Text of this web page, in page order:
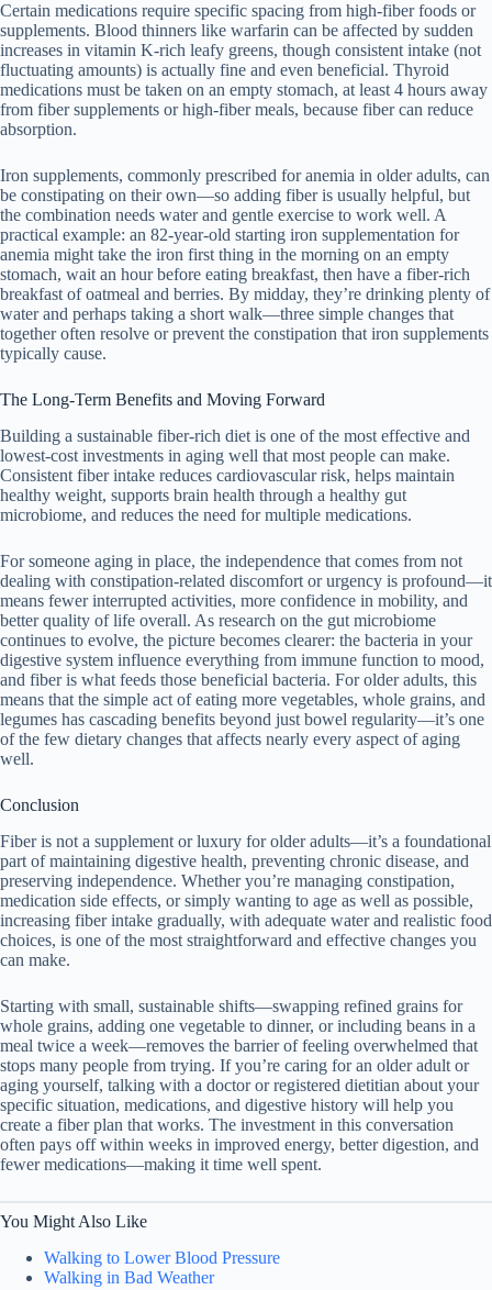
Certain medications require specific spacing from high-fiber foods or
supplements. Blood thinners like warfarin can be affected by sudden
increases in vitamin K-rich leafy greens, though consistent intake (not
fluctuating amounts) is actually fine and even beneficial. Thyroid
medications must be taken on an empty stomach, at least 4 hours away
from fiber supplements or high-fiber meals, because fiber can reduce
absorption.
Iron supplements, commonly prescribed for anemia in older adults, can
be constipating on their own—so adding fiber is usually helpful, but
the combination needs water and gentle exercise to work well. A
practical example: an 82-year-old starting iron supplementation for
anemia might take the iron first thing in the morning on an empty
stomach, wait an hour before eating breakfast, then have a fiber-rich
breakfast of oatmeal and berries. By midday, they’re drinking plenty of
water and perhaps taking a short walk—three simple changes that
together often resolve or prevent the constipation that iron supplements
typically cause.
The Long-Term Benefits and Moving Forward
Building a sustainable fiber-rich diet is one of the most effective and
lowest-cost investments in aging well that most people can make.
Consistent fiber intake reduces cardiovascular risk, helps maintain
healthy weight, supports brain health through a healthy gut
microbiome, and reduces the need for multiple medications.
For someone aging in place, the independence that comes from not
dealing with constipation-related discomfort or urgency is profound—it
means fewer interrupted activities, more confidence in mobility, and
better quality of life overall. As research on the gut microbiome
continues to evolve, the picture becomes clearer: the bacteria in your
digestive system influence everything from immune function to mood,
and fiber is what feeds those beneficial bacteria. For older adults, this
means that the simple act of eating more vegetables, whole grains, and
legumes has cascading benefits beyond just bowel regularity—it’s one
of the few dietary changes that affects nearly every aspect of aging
well.
Conclusion
Fiber is not a supplement or luxury for older adults—it’s a foundational
part of maintaining digestive health, preventing chronic disease, and
preserving independence. Whether you’re managing constipation,
medication side effects, or simply wanting to age as well as possible,
increasing fiber intake gradually, with adequate water and realistic food
choices, is one of the most straightforward and effective changes you
can make.
Starting with small, sustainable shifts—swapping refined grains for
whole grains, adding one vegetable to dinner, or including beans in a
meal twice a week—removes the barrier of feeling overwhelmed that
stops many people from trying. If you’re caring for an older adult or
aging yourself, talking with a doctor or registered dietitian about your
specific situation, medications, and digestive history will help you
create a fiber plan that works. The investment in this conversation
often pays off within weeks in improved energy, better digestion, and
fewer medications—making it time well spent.
You Might Also Like
Walking to Lower Blood Pressure
Walking in Bad Weather